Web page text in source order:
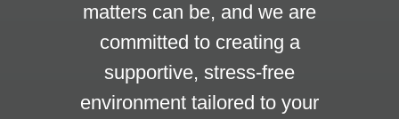
matters can be, and we are
committed to creating a
supportive, stress-free
environment tailored to your